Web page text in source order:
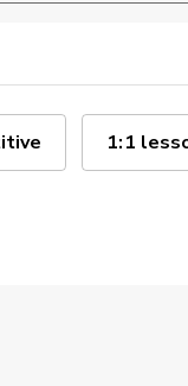
1:1